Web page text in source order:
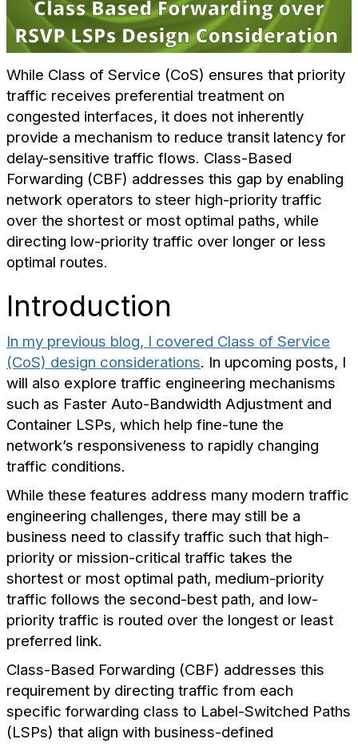
While Class of Service (CoS) ensures that priority
traffic receives preferential treatment on
congested interfaces, it does not inherently
provide a mechanism to reduce transit latency for
delay-sensitive traffic flows. Class-Based
Forwarding (CBF) addresses this gap by enabling
network operators to steer high-priority traffic
over the shortest or most optimal paths, while
directing low-priority traffic over longer or less
optimal routes.
Introduction
In my previous blog, I covered Class of Service
(CoS) design considerations. In upcoming posts, I
will also explore traffic engineering mechanisms
such as Faster Auto-Bandwidth Adjustment and
Container LSPs, which help fine-tune the
network’s responsiveness to rapidly changing
traffic conditions.
While these features address many modern traffic
engineering challenges, there may still be a
business need to classify traffic such that high-
priority or mission-critical traffic takes the
shortest or most optimal path, medium-priority
traffic follows the second-best path, and low-
priority traffic is routed over the longest or least
preferred link.
Class-Based Forwarding (CBF) addresses this
requirement by directing traffic from each
specific forwarding class to Label-Switched Paths
(LSPs) that align with business-defined